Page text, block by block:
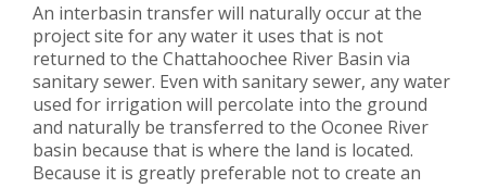
An interbasin transfer will naturally occur at the
project site for any water it uses that is not
returned to the Chattahoochee River Basin via
sanitary sewer. Even with sanitary sewer, any water
used for irrigation will percolate into the ground
and naturally be transferred to the Oconee River
basin because that is where the land is located.
Because it is greatly preferable not to create an